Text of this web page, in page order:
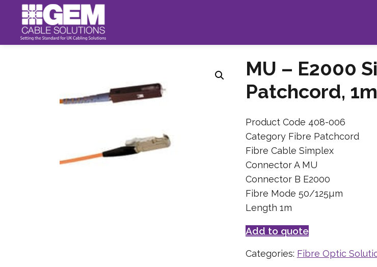
MU – E2000
Patchcord, 1m
Product Code 408-006
Category Fibre Patchcord
Fibre Cable Simplex
Connector A MU
Connector B E2000
Fibre Mode 50/125µm
Length 1m
Add to quote
Categories: Fibre Optic